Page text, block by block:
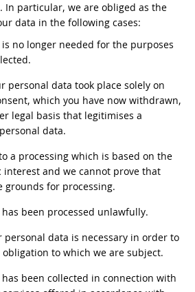
In particular, we are obliged as the
data in the following cases:
no longer needed for the purposes
personal data took place solely on
which you have now withdrawn,
legal basis that legitimises a
data.
a processing which is based on the
and we cannot prove that
grounds for processing.
been processed unlawfully.
personal data is necessary in order to
to which we are subject.
been collected in connection with